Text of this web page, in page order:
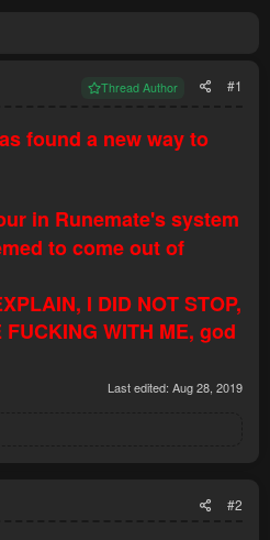
Thread Author #1
found a new way to
in Runemate's system
to come out of
I DID NOT STOP,
WITH ME, god
Last edited: Aug 28, 2019
#2